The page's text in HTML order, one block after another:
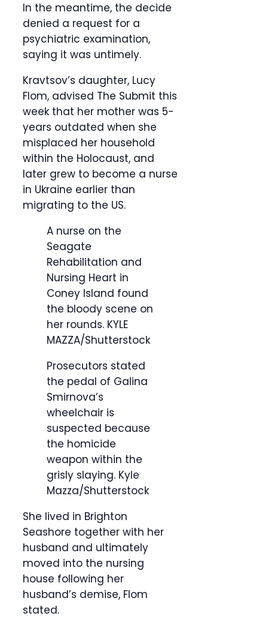
In the meantime, the decide
denied a request for a
psychiatric examination,
saying it was untimely.
Kravtsov’s daughter, Lucy
Flom, advised The Submit this
week that her mother was 5-
years outdated when she
misplaced her household
within the Holocaust, and
later grew to become a nurse
in Ukraine earlier than
migrating to the US.
A nurse on the
Seagate
Rehabilitation and
Nursing Heart in
Coney Island found
the bloody scene on
her rounds. KYLE
MAZZA/Shutterstock
Prosecutors stated
the pedal of Galina
Smirnova’s
wheelchair is
suspected because
the homicide
weapon within the
grisly slaying. Kyle
Mazza/Shutterstock
She lived in Brighton
Seashore together with her
husband and ultimately
moved into the nursing
house following her
husband’s demise, Flom
stated.